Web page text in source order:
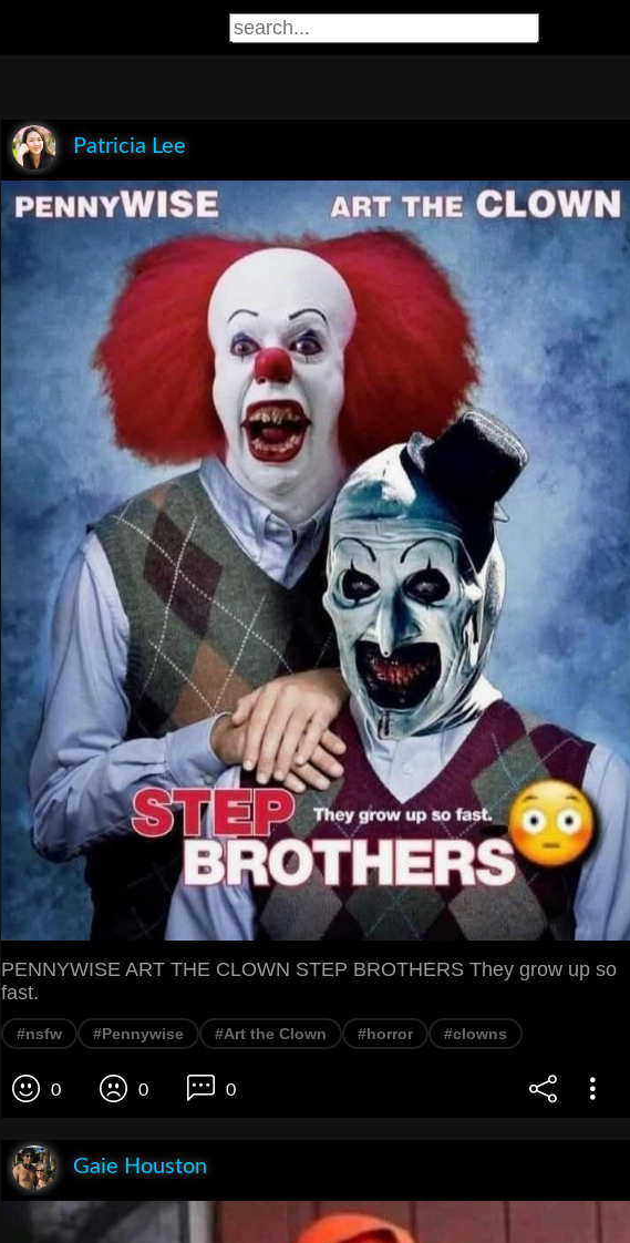
Patricia Lee
PENNYWISE ART THE CLOWN STEP BROTHERS They grow up so
fast.
#nsfw #Pennywise #Art the Clown #horror #clowns
0 0 0
Gaie Houston